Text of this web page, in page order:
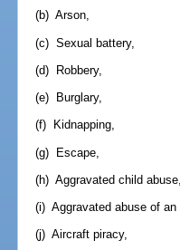
(b) Arson,
(c) Sexual battery,
(d) Robbery,
(e) Burglary,
(f) Kidnapping,
(g) Escape,
(h) Aggravated child abuse,
(i) Aggravated abuse of
(j) Aircraft piracy,